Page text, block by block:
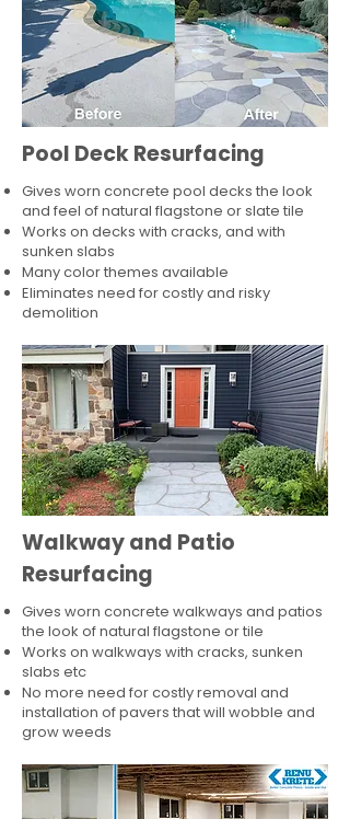
Pool Deck Resurfacing
Gives worn concrete pool decks the look
and feel of natural flagstone or slate tile
Works on decks with cracks, and with
sunken slabs
Many color themes available
Eliminates need for costly and risky
demolition
Walkway and Patio
Resurfacing
Gives worn concrete walkways and patios
the look of natural flagstone or tile​
Works on walkways with cracks, sunken
slabs etc
No more need for costly removal and
installation of pavers that will wobble and
grow weeds